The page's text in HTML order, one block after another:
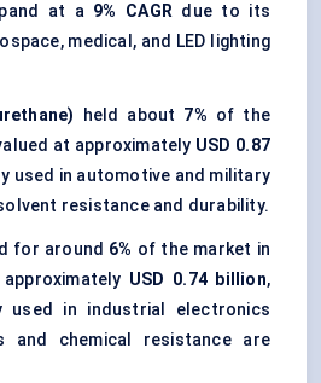
at a 9% CAGRdue to its
medical, and LED lighting
held about 7% of the
at approximately USD 0.87
used in automotive and military
resistance and durability.
for around 6% of the market in
USD 0.74 billion,
used in industrial electronics
and chemical resistance are